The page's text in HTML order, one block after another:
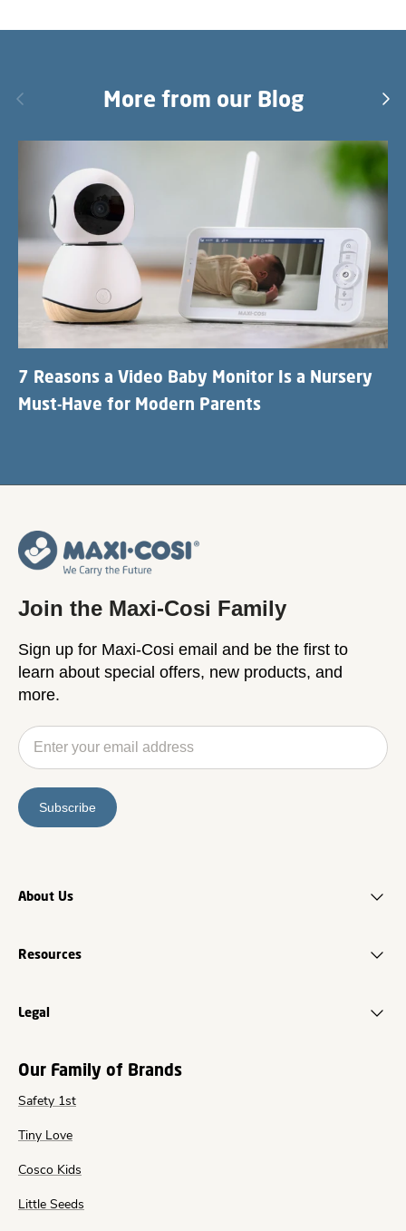
Previous More from our Blog
7 Reasons a Video Baby Monitor Is a Nursery
Must-Have for Modern Parents
Join the Maxi-Cosi Family
Sign up for Maxi-Cosi email and be the first to
learn about special offers, new products, and
more.
Subscribe
About Us
Resources
Legal
Our Family of Brands
Safety 1st
Tiny Love
Cosco Kids
Little Seeds